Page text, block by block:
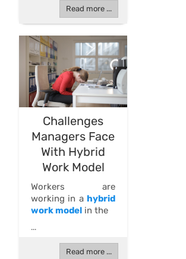
Read more ...
Challenges
Managers Face
With Hybrid
Work Model
Workers are
working in a hybrid
work model in the
...
Read more ...